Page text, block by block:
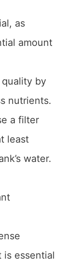
as
amount
by
nutrients.
a filter
least
water.
essential